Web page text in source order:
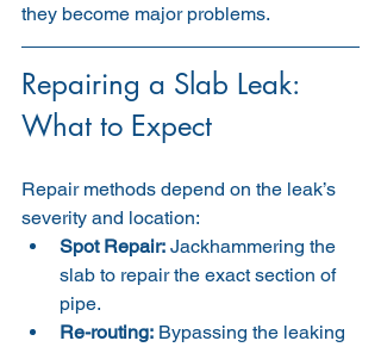
they become major problems.
Repairing a Slab Leak:
What to Expect
Repair methods depend on the leak’s
severity and location:
Spot Repair: Jackhammering the
slab to repair the exact section of
pipe.
Re-routing: Bypassing the leaking